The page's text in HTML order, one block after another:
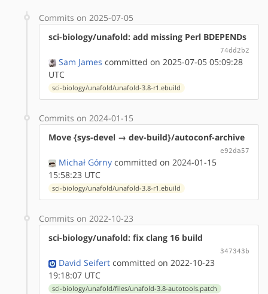
Commits on 2025-07-05
sci-biology/unafold: add missing Perl BDEPENDs
74dd2b2
Sam James committed on 2025-07-05 05:09:28
UTC
sci-biology/unafold/unafold-3.8-r1.ebuild
Commits on 2024-01-15
Move {sys-devel → dev-build}/autoconf-archive
e92da57
Michał Górny committed on 2024-01-15
15:58:23 UTC
sci-biology/unafold/unafold-3.8-r1.ebuild
Commits on 2022-10-23
sci-biology/unafold: fix clang 16 build
347343b
David Seifert committed on 2022-10-23
19:18:07 UTC
sci-biology/unafold/files/unafold-3.8-autotools.patch